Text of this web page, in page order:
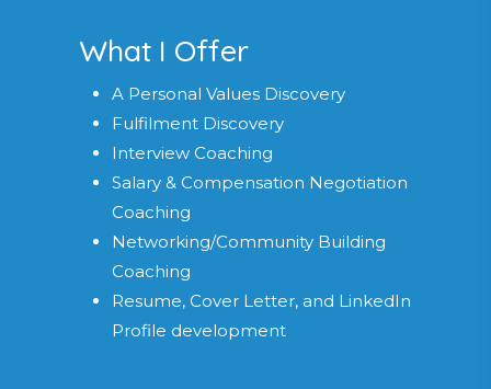
What I Offer
A Personal Values Discovery
Fulfilment Discovery
Interview Coaching
Salary & Compensation Negotiation
Coaching
Networking/Community Building
Coaching
Resume, Cover Letter, and LinkedIn
Profile development